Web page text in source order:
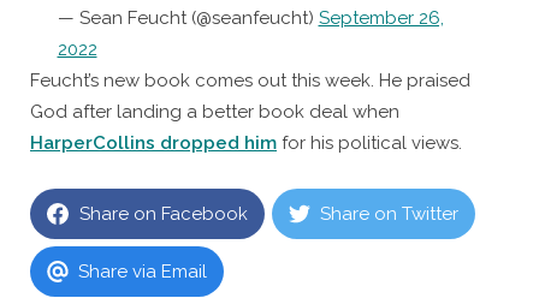
— Sean Feucht (@seanfeucht) September 26,
2022
Feucht’s new book comes out this week. He praised
God after landing a better book deal when
HarperCollins dropped him for his political views.
Share on Facebook Share on Twitter
Share via Email